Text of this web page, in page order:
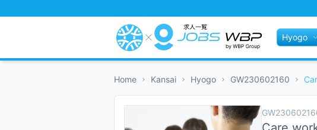
Hyogo
Home Kansai Hyogo GW230602160